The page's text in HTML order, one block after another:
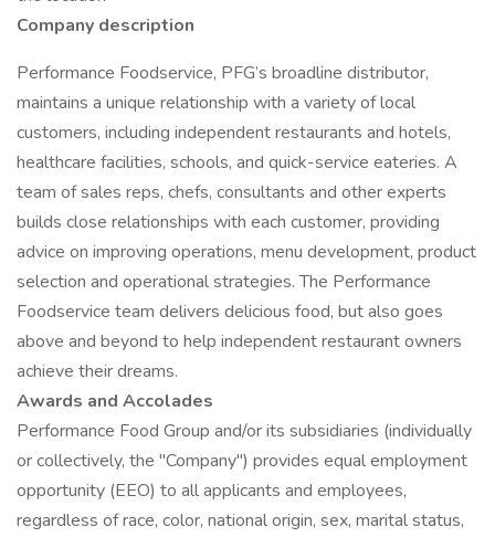
Company description
Performance Foodservice, PFG’s broadline distributor,
maintains a unique relationship with a variety of local
customers, including independent restaurants and hotels,
healthcare facilities, schools, and quick-service eateries. A
team of sales reps, chefs, consultants and other experts
builds close relationships with each customer, providing
advice on improving operations, menu development, product
selection and operational strategies. The Performance
Foodservice team delivers delicious food, but also goes
above and beyond to help independent restaurant owners
achieve their dreams.
Awards and Accolades
Performance Food Group and/or its subsidiaries (individually
or collectively, the "Company") provides equal employment
opportunity (EEO) to all applicants and employees,
regardless of race, color, national origin, sex, marital status,